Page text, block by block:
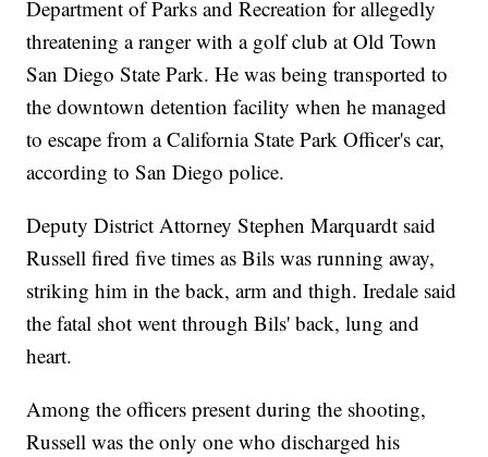
Department of Parks and Recreation for allegedly
threatening a ranger with a golf club at Old Town
San Diego State Park. He was being transported to
the downtown detention facility when he managed
to escape from a California State Park Officer's car,
according to San Diego police.
Deputy District Attorney Stephen Marquardt said
Russell fired five times as Bils was running away,
striking him in the back, arm and thigh. Iredale said
the fatal shot went through Bils' back, lung and
heart.
Among the officers present during the shooting,
Russell was the only one who discharged his